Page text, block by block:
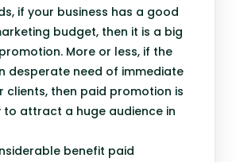
if your business has a good
budget, then it is a big
More or less, if the
desperate need of immediate
clients, then paid promotion is
to attract a huge audience in
benefit paid